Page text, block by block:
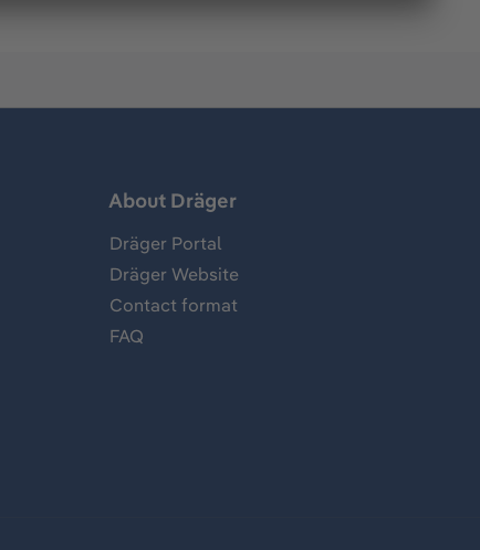
About Dräger
Dräger Portal
Dräger Website
Contact format
FAQ